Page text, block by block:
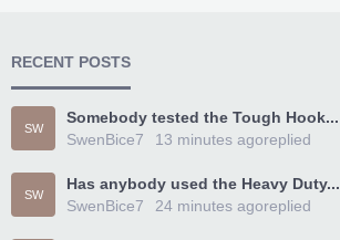
RECENT POSTS
SW
Somebody tested the Tough Hook...
SwenBice7
replied
13 minutes ago
SW
Has anybody used the Heavy Duty...
SwenBice7
replied
24 minutes ago